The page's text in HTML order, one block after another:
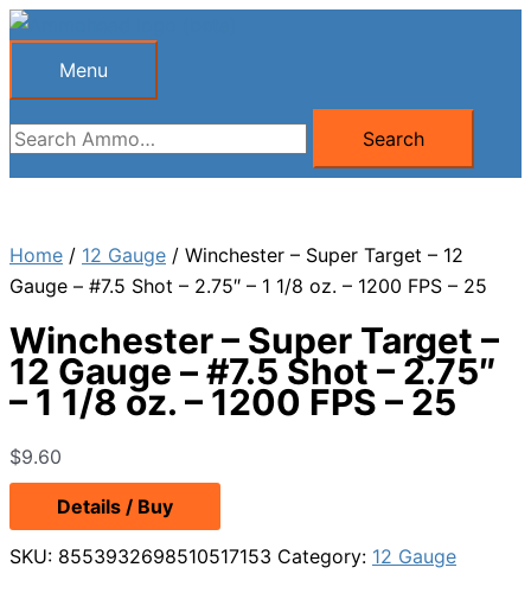
Skip
Menu
Menu
Search
for:
Search
Home / 12 Gauge / Winchester – Super Target – 12
Gauge – #7.5 Shot – 2.75″ – 1 1/8 oz. – 1200 FPS – 25
Winchester – Super Target –
12 Gauge – #7.5 Shot – 2.75″
– 1 1/8 oz. – 1200 FPS – 25
$9.60
Details / Buy
SKU: 8553932698510517153 Category: 12 Gauge